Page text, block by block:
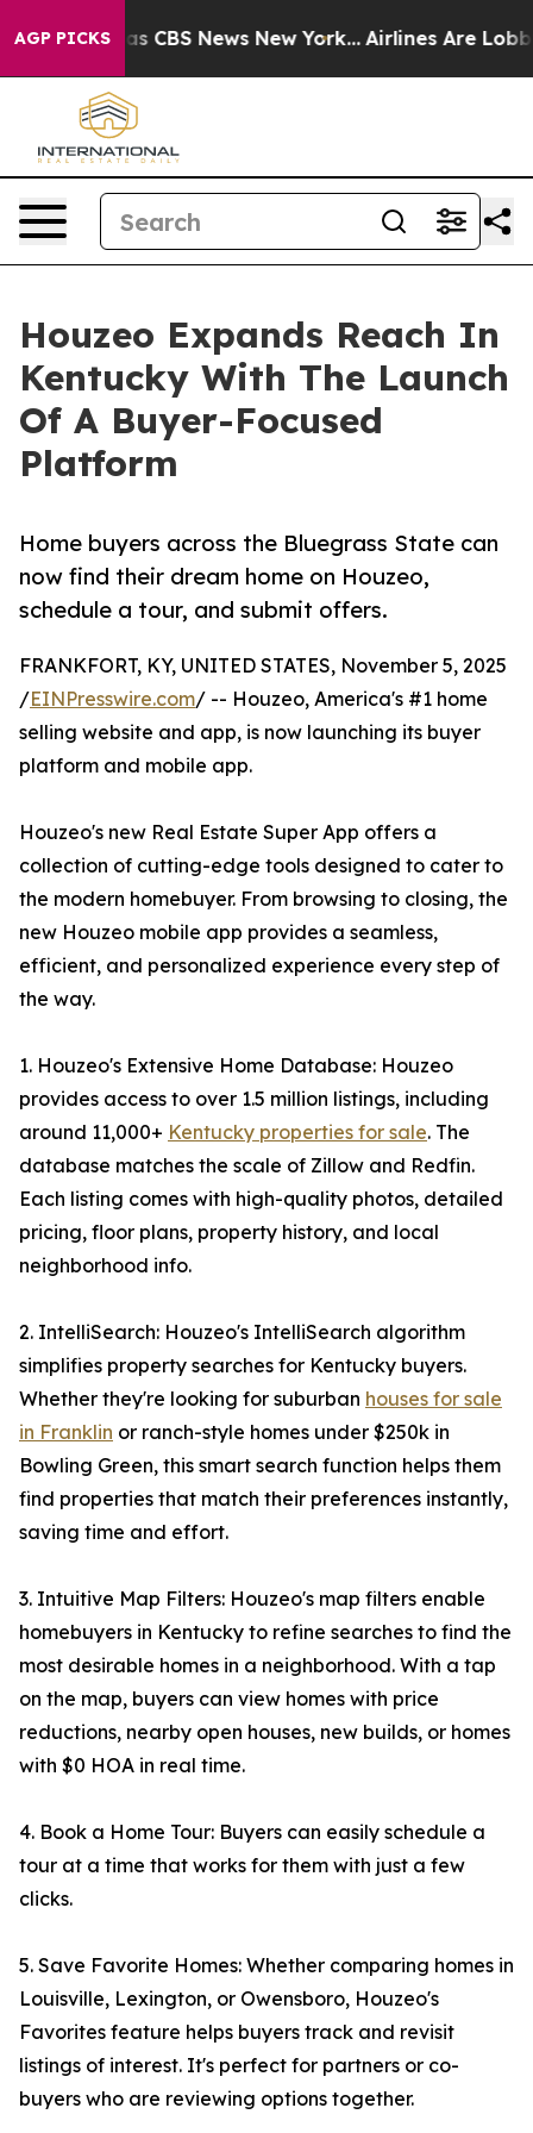
AGP PICKS
was CBS News New York... Airlines Are
Houzeo Expands Reach In
Kentucky With The Launch
Of A Buyer-Focused
Platform
Home buyers across the Bluegrass State can
now find their dream home on Houzeo,
schedule a tour, and submit offers.
FRANKFORT, KY, UNITED STATES, November 5, 2025
/EINPresswire.com/ -- Houzeo, America's #1 home
selling website and app, is now launching its buyer
platform and mobile app.
Houzeo's new Real Estate Super App offers a
collection of cutting-edge tools designed to cater to
the modern homebuyer. From browsing to closing, the
new Houzeo mobile app provides a seamless,
efficient, and personalized experience every step of
the way.
1. Houzeo's Extensive Home Database: Houzeo
provides access to over 1.5 million listings, including
around 11,000+ Kentucky properties for sale. The
database matches the scale of Zillow and Redfin.
Each listing comes with high-quality photos, detailed
pricing, floor plans, property history, and local
neighborhood info.
2. IntelliSearch: Houzeo's IntelliSearch algorithm
simplifies property searches for Kentucky buyers.
Whether they're looking for suburban houses for sale
in Franklin or ranch-style homes under $250k in
Bowling Green, this smart search function helps them
find properties that match their preferences instantly,
saving time and effort.
3. Intuitive Map Filters: Houzeo's map filters enable
homebuyers in Kentucky to refine searches to find the
most desirable homes in a neighborhood. With a tap
on the map, buyers can view homes with price
reductions, nearby open houses, new builds, or homes
with $0 HOA in real time.
4. Book a Home Tour: Buyers can easily schedule a
tour at a time that works for them with just a few
clicks.
5. Save Favorite Homes: Whether comparing homes in
Louisville, Lexington, or Owensboro, Houzeo's
Favorites feature helps buyers track and revisit
listings of interest. It's perfect for partners or co-
buyers who are reviewing options together.